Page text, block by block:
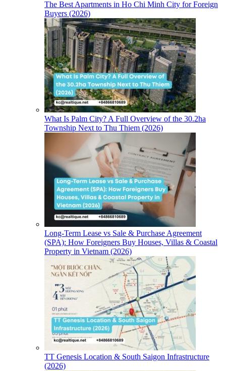
The Best Apartments in Ho Chi Minh City for Foreign
Buyers (2026)
What Is Palm City? A Full Overview of the 30.2ha
Township Next to Thu Thiem (2026)
Long-Term Lease vs Sale & Purchase Agreement
(SPA): How Foreigners Buy Houses, Villas & Coastal
Property in Vietnam (2026)
TT Genesis Location & South Saigon Infrastructure
(2026)